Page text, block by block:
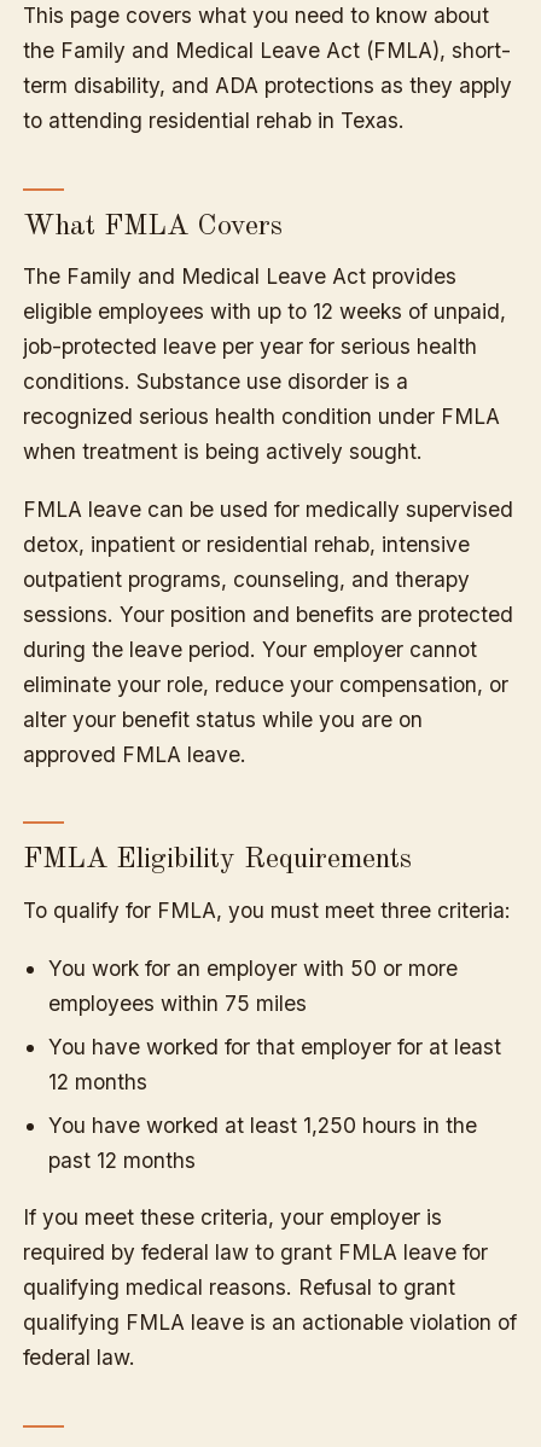
This page covers what you need to know about
the Family and Medical Leave Act (FMLA), short-
term disability, and ADA protections as they apply
to attending residential rehab in Texas.
What FMLA Covers
The Family and Medical Leave Act provides
eligible employees with up to 12 weeks of unpaid,
job-protected leave per year for serious health
conditions. Substance use disorder is a
recognized serious health condition under FMLA
when treatment is being actively sought.
FMLA leave can be used for medically supervised
detox, inpatient or residential rehab, intensive
outpatient programs, counseling, and therapy
sessions. Your position and benefits are protected
during the leave period. Your employer cannot
eliminate your role, reduce your compensation, or
alter your benefit status while you are on
approved FMLA leave.
FMLA Eligibility Requirements
To qualify for FMLA, you must meet three criteria:
You work for an employer with 50 or more
employees within 75 miles
You have worked for that employer for at least
12 months
You have worked at least 1,250 hours in the
past 12 months
If you meet these criteria, your employer is
required by federal law to grant FMLA leave for
qualifying medical reasons. Refusal to grant
qualifying FMLA leave is an actionable violation of
federal law.